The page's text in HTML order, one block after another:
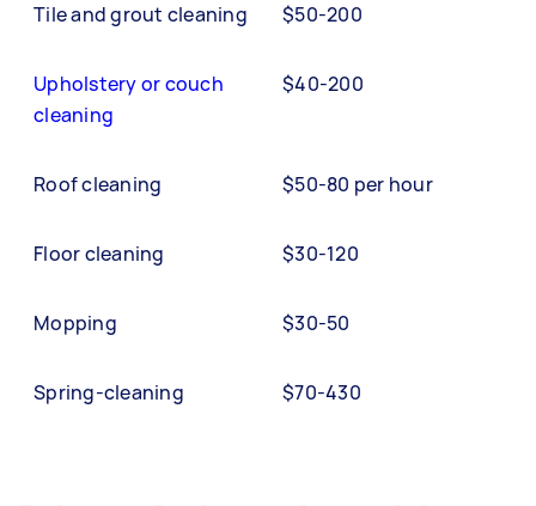
Tile and grout cleaning $50-200
Upholstery or couch
cleaning
$40-200
Roof cleaning $50-80 per hour
Floor cleaning $30-120
Mopping $30-50
Spring-cleaning $70-430